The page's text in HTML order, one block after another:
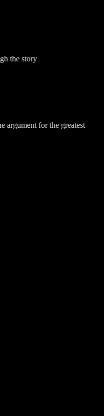
the story
argument for the greatest